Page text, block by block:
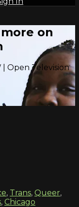
on
Open Television
, Trans, Queer,
, Chicago